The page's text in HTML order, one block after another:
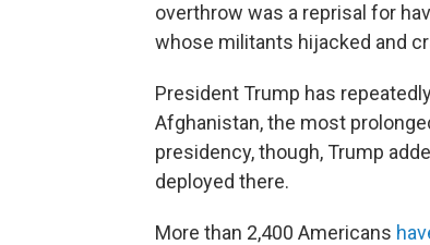
overthrow was a reprisal for
whose militants hijacked and
President Trump has
Afghanistan, the most
presidency, though, Trump
deployed there.
More than 2,400 Americans